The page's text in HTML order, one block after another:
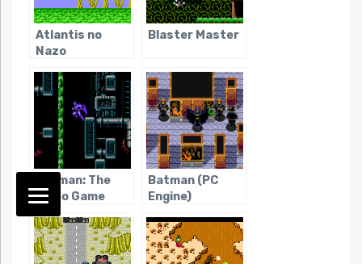
Atlantis no
Nazo
Blaster Master
Batman: The
Video Game
(NES)
Batman (PC
Engine)